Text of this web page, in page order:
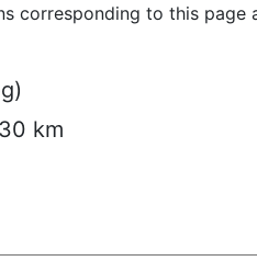
corresponding to this
km